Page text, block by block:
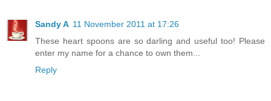
Sandy A 11 November 2011 at 17:26
These heart spoons are so darling and useful too! Please
enter my name for a chance to own them...
Reply